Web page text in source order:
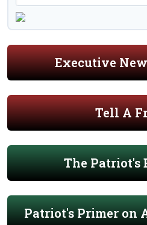
Executive
Tell A
The Patriot's
Patriot's Primer on